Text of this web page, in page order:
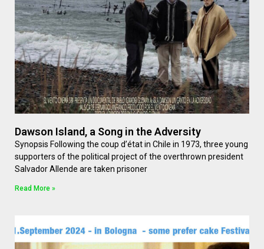
Dawson Island, a Song in the Adversity
Synopsis Following the coup d’état in Chile in 1973, three young
supporters of the political project of the overthrown president
Salvador Allende are taken prisoner
Read More »